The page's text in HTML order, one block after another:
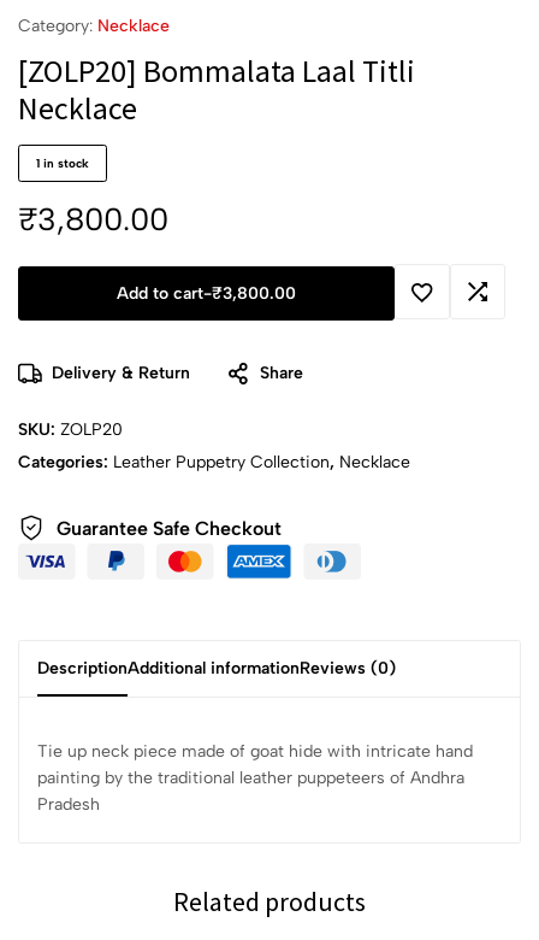
Category: Necklace
[ZOLP20] Bommalata Laal Titli
Necklace
1 in stock
₹3,800.00
Add to cart-₹3,800.00
Delivery & Return Share
SKU: ZOLP20
Categories: Leather Puppetry Collection, Necklace
Guarantee Safe Checkout
DescriptionAdditional informationReviews (0)
Tie up neck piece made of goat hide with intricate hand
painting by the traditional leather puppeteers of Andhra
Pradesh
Related products